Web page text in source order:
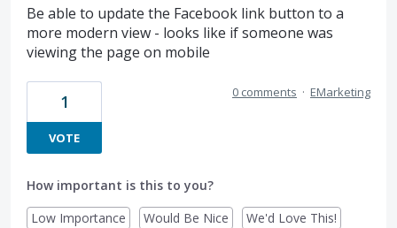
Be able to update the Facebook link button to a
more modern view - looks like if someone was
viewing the page on mobile
1
VOTE
0 comments · EMarketing
How important is this to you?
Low Importance
Would Be Nice We'd Love This!